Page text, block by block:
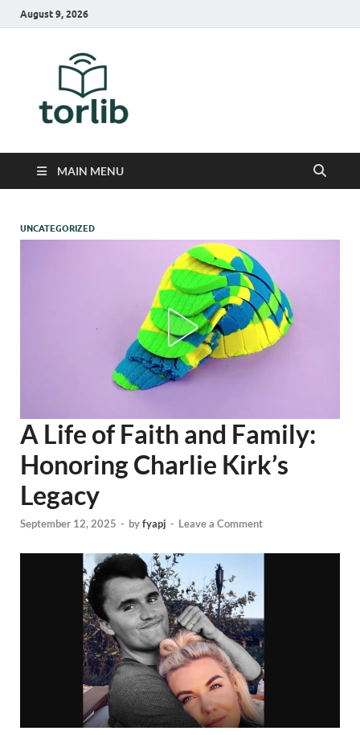
August 9, 2026
MAIN MENU
UNCATEGORIZED
A Life of Faith and Family:
Honoring Charlie Kirk’s
Legacy
September 12, 2025 - byfyapj - Leave a Comment